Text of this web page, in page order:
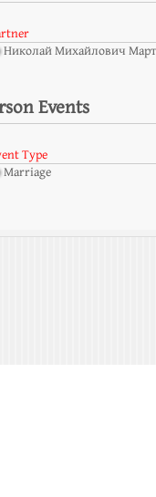
Николай Михайлович
Events
Type
Marriage